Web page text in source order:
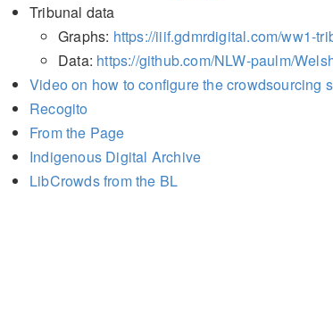
Tribunal data
Graphs: https://iiif.gdmrdigital.com/ww1-
Data: https://github.com/NLW-paulm/
Video on how to configure the crowdsourcing
Recogito
From the Page
Indigenous Digital Archive
LibCrowds from the BL